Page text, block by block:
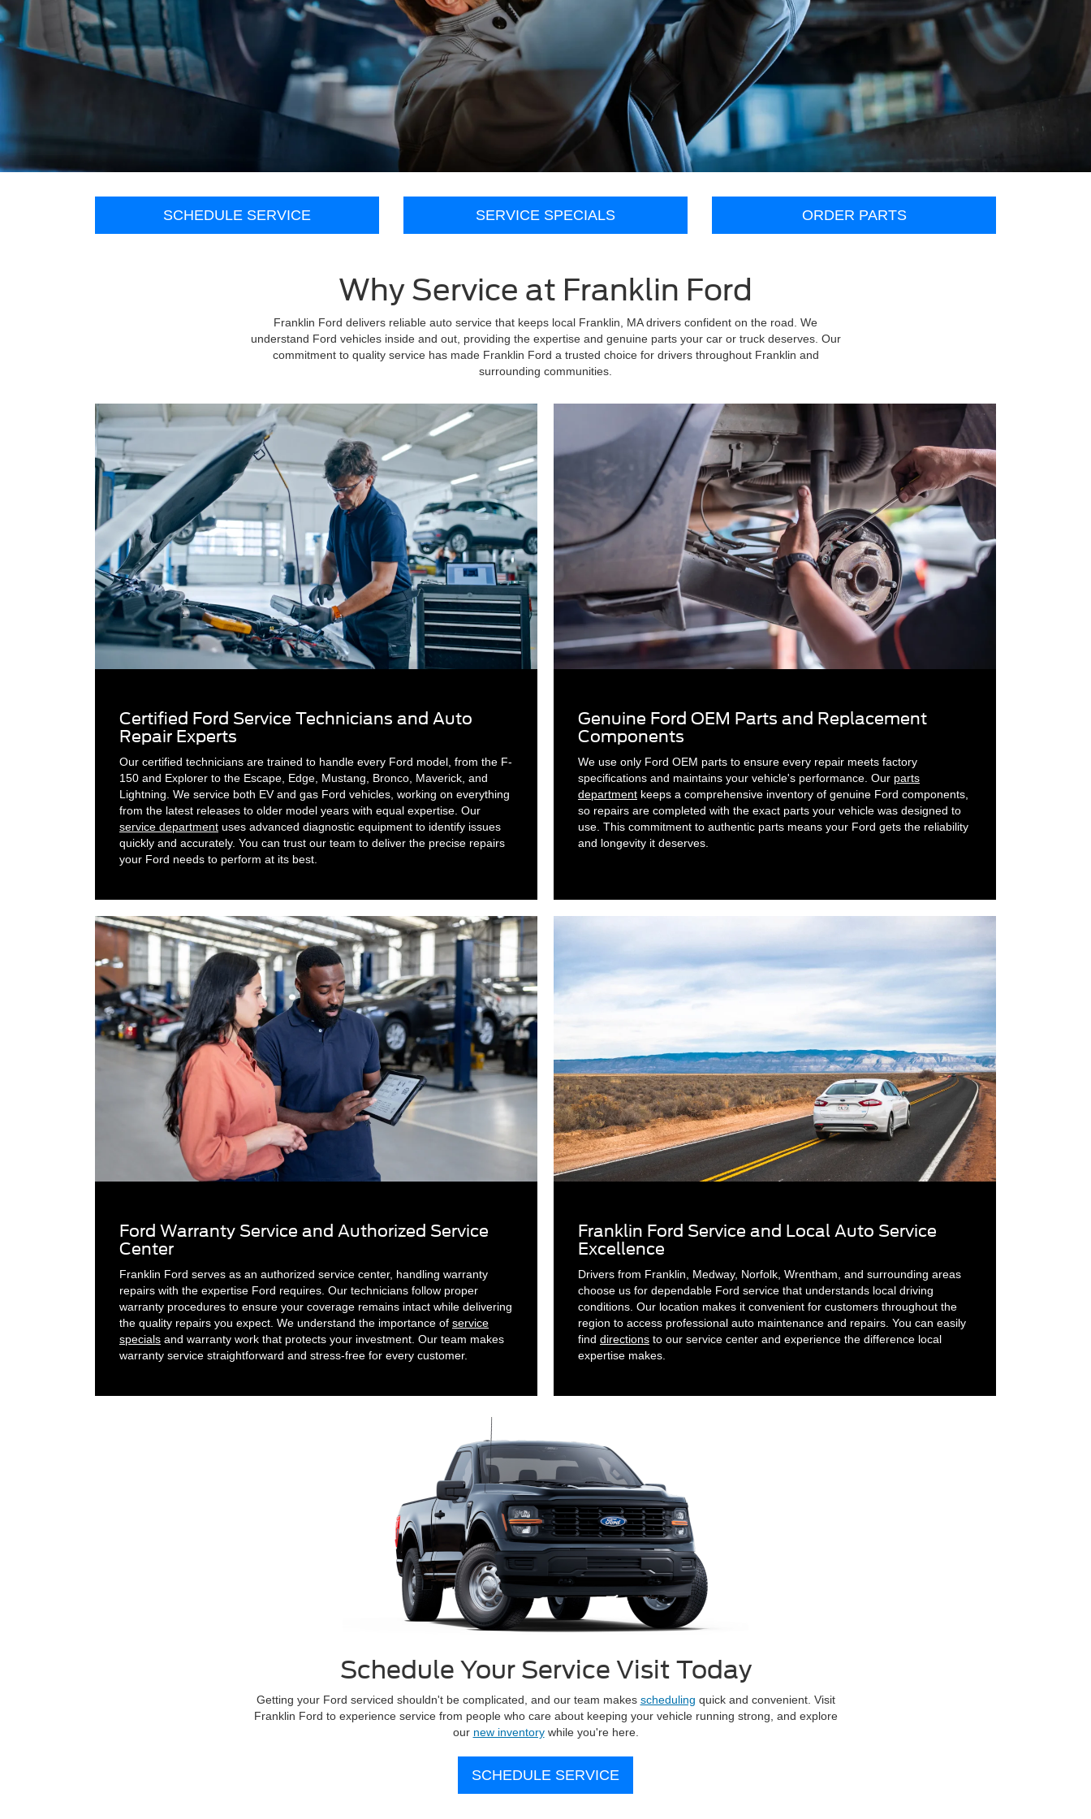
SCHEDULE SERVICE SERVICE SPECIALS ORDER PARTS
Why Service at Franklin Ford
Franklin Ford delivers reliable auto service that keeps local Franklin, MA drivers confident on the road. We
understand Ford vehicles inside and out, providing the expertise and genuine parts your car or truck deserves. Our
commitment to quality service has made Franklin Ford a trusted choice for drivers throughout Franklin and
surrounding communities.
Certified Ford Service Technicians and Auto
Repair Experts
Our certified technicians are trained to handle every Ford model, from the F-
150 and Explorer to the Escape, Edge, Mustang, Bronco, Maverick, and
Lightning. We service both EV and gas Ford vehicles, working on everything
from the latest releases to older model years with equal expertise. Our
service department uses advanced diagnostic equipment to identify issues
quickly and accurately. You can trust our team to deliver the precise repairs
your Ford needs to perform at its best.
Genuine Ford OEM Parts and Replacement
Components
We use only Ford OEM parts to ensure every repair meets factory
specifications and maintains your vehicle's performance. Our parts
department keeps a comprehensive inventory of genuine Ford components,
so repairs are completed with the exact parts your vehicle was designed to
use. This commitment to authentic parts means your Ford gets the reliability
and longevity it deserves.
Ford Warranty Service and Authorized Service
Center
Franklin Ford serves as an authorized service center, handling warranty
repairs with the expertise Ford requires. Our technicians follow proper
warranty procedures to ensure your coverage remains intact while delivering
the quality repairs you expect. We understand the importance of service
specials and warranty work that protects your investment. Our team makes
warranty service straightforward and stress-free for every customer.
Franklin Ford Service and Local Auto Service
Excellence
Drivers from Franklin, Medway, Norfolk, Wrentham, and surrounding areas
choose us for dependable Ford service that understands local driving
conditions. Our location makes it convenient for customers throughout the
region to access professional auto maintenance and repairs. You can easily
find directions to our service center and experience the difference local
expertise makes.
Schedule Your Service Visit Today
Getting your Ford serviced shouldn't be complicated, and our team makes scheduling quick and convenient. Visit
Franklin Ford to experience service from people who care about keeping your vehicle running strong, and explore
our new inventorywhile you're here.
SCHEDULE SERVICE